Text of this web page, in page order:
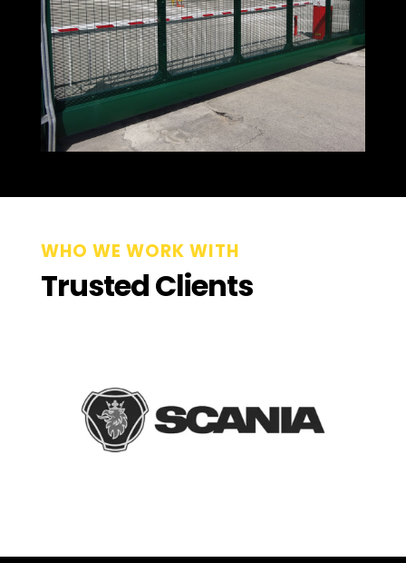
WHO WE WORK WITH
Trusted Clients